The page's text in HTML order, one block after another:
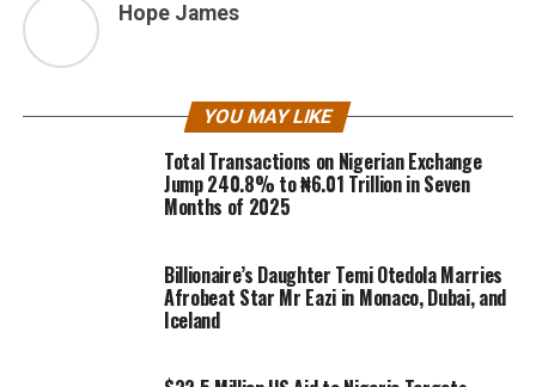
Hope James
YOU MAY LIKE
Total Transactions on Nigerian Exchange
Jump 240.8% to ₦6.01 Trillion in Seven
Months of 2025
Billionaire’s Daughter Temi Otedola Marries
Afrobeat Star Mr Eazi in Monaco, Dubai, and
Iceland